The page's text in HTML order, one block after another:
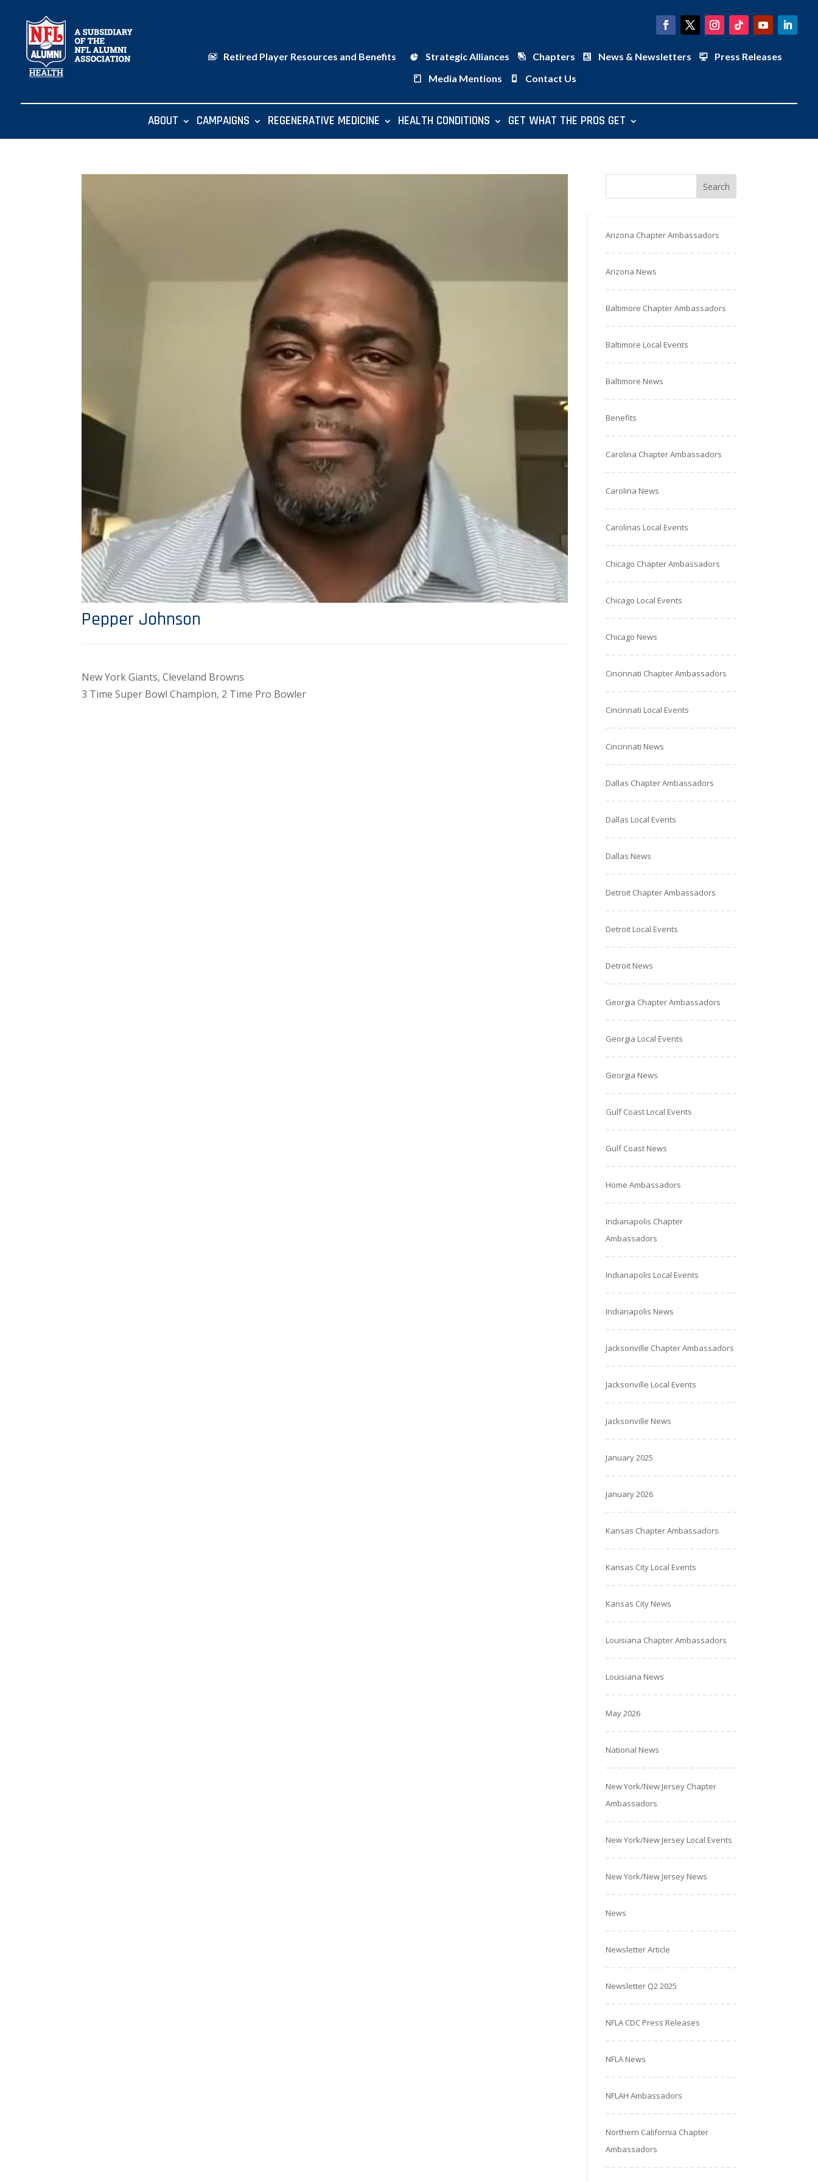
Retired Player Resources and Benefits Strategic Alliances Chapters News & Newsletters
Press Releases
Media Mentions
Contact Us
ABOUT CAMPAIGNS REGENERATIVE MEDICINE HEALTH CONDITIONS GET WHAT THE PROS GET
Pepper Johnson
New York Giants, Cleveland Browns
3 Time Super Bowl Champion, 2 Time Pro Bowler
Arizona Chapter Ambassadors
Arizona News
Baltimore Chapter Ambassadors
Baltimore Local Events
Baltimore News
Benefits
Carolina Chapter Ambassadors
Carolina News
Carolinas Local Events
Chicago Chapter Ambassadors
Chicago Local Events
Chicago News
Cincinnati Chapter Ambassadors
Cincinnati Local Events
Cincinnati News
Dallas Chapter Ambassadors
Dallas Local Events
Dallas News
Detroit Chapter Ambassadors
Detroit Local Events
Detroit News
Georgia Chapter Ambassadors
Georgia Local Events
Georgia News
Gulf Coast Local Events
Gulf Coast News
Home Ambassadors
Indianapolis Chapter
Ambassadors
Indianapolis Local Events
Indianapolis News
Jacksonville Chapter Ambassadors
Jacksonville Local Events
Jacksonville News
January 2025
January 2026
Kansas Chapter Ambassadors
Kansas City Local Events
Kansas City News
Louisiana Chapter Ambassadors
Louisiana News
May 2026
National News
New York/New Jersey Chapter
Ambassadors
New York/New Jersey Local Events
New York/New Jersey News
News
Newsletter Article
Newsletter Q2 2025
NFLA CDC Press Releases
NFLA News
NFLAH Ambassadors
Northern California Chapter
Ambassadors